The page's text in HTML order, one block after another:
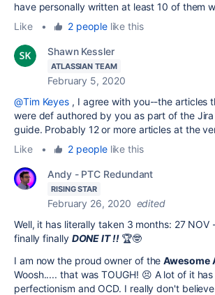
have personally written at least 10 of them
Like
• 2 peoplelike this
Shawn Kessler
ATLASSIAN TEAM
February 5, 2020
@Tim Keyes , I agree with you--the articles
were def authored by you as part of the
guide. Probably 12 or more articles at the
Like
• 2 peoplelike this
Andy - PTC Redundant
RISING STAR
February 26, 2020 edited
Well, it has literally taken 3 months: 27 NOV
finally finally DONE IT !! 🏆🤓
I am now the proud owner of theAwesome
Woosh..... that was TOUGH! 😣 A lot of it
perfectionism and OCD. I really don't